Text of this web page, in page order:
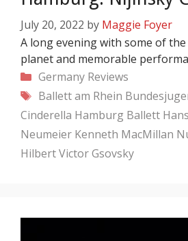
July 20, 2022 by Maggie Foyer
A long evening with some of
planet and memorable
Categories
Germany Reviews
Tags
Ballett am Rhein
Cinderella Hamburg Ballett
Neumeier Kenneth MacMillan
HilbertVictor Gsovsky